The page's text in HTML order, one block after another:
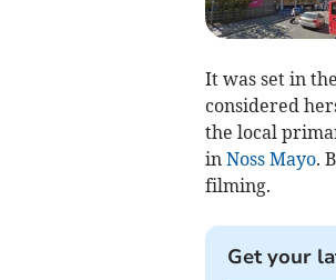
It was set in
considered
the local
in Noss Mayo.
filming.
Get your